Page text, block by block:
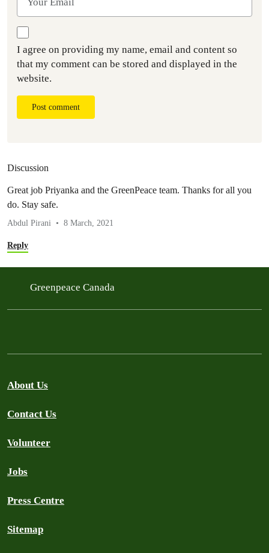
I agree on providing my name, email and content so
that my comment can be stored and displayed in the
website.
Post comment
Discussion
Great job Priyanka and the GreenPeace team. Thanks for all you
do. Stay safe.
Abdul Pirani 8 March, 2021
Reply
Greenpeace Canada
About Us
Contact Us
Volunteer
Jobs
Press Centre
Sitemap